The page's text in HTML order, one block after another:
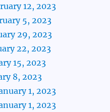
12, 2023
5, 2023
29, 2023
22, 2023
15, 2023
8, 2023
1, 2023
1, 2023